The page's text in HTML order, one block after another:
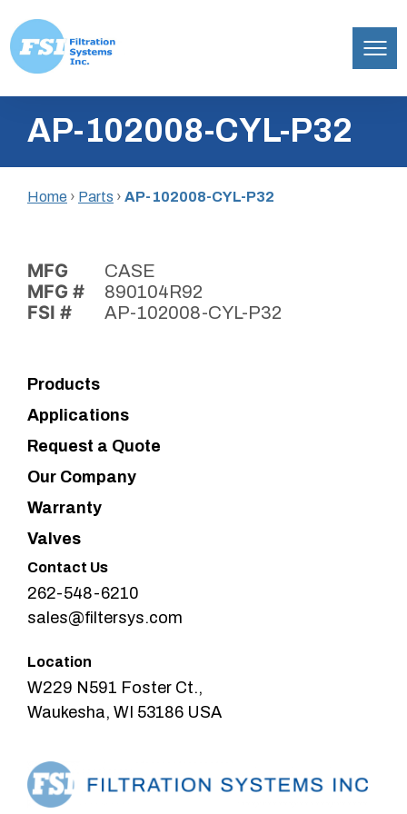
content
Inc.AP-102008-CYL-P32
Home › Parts › AP-102008-CYL-P32
MFG CASE
MFG # 890104R92
FSI # AP-102008-CYL-P32
Products
Applications
Request a Quote
Our Company
Warranty
Valves
Contact Us
262-548-6210
sales@filtersys.com
Location
W229 N591 Foster Ct.,
Waukesha, WI 53186 USA